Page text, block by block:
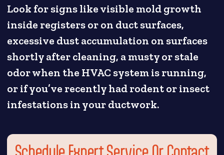
Look for signs like visible mold growth
inside registers or on duct surfaces,
excessive dust accumulation on surfaces
shortly after cleaning, a musty or stale
odor when the HVAC system is running,
or if you’ve recently had rodent or insect
infestations in your ductwork.